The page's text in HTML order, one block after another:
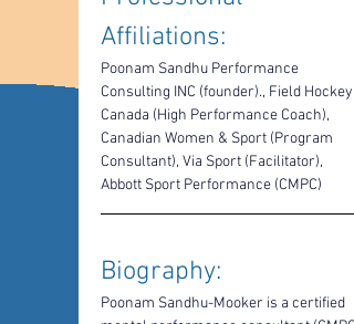
Affiliations:
Poonam Sandhu Performance
Consulting INC (founder)., Field Hockey
Canada (High Performance Coach),
Canadian Women & Sport (Program
Consultant), Via Sport (Facilitator),
Abbott Sport Performance (CMPC)
Biography:
Poonam Sandhu-Mooker is a certified